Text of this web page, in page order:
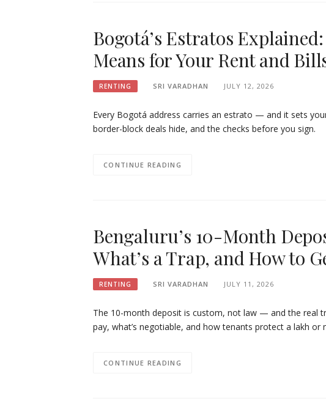
Bogotá’s Estratos
Means for Your Rent and
RENTING SRI VARADHAN JULY 12, 2026
Every Bogotá address carries an estrato — and it sets
border-block deals hide, and the checks before you sign.
CONTINUE READING
Bengaluru’s 10-Month
What’s a Trap, and How to
RENTING SRI VARADHAN JULY 11, 2026
The 10-month deposit is custom, not law — and the real
pay, what’s negotiable, and how tenants protect a lakh or
CONTINUE READING